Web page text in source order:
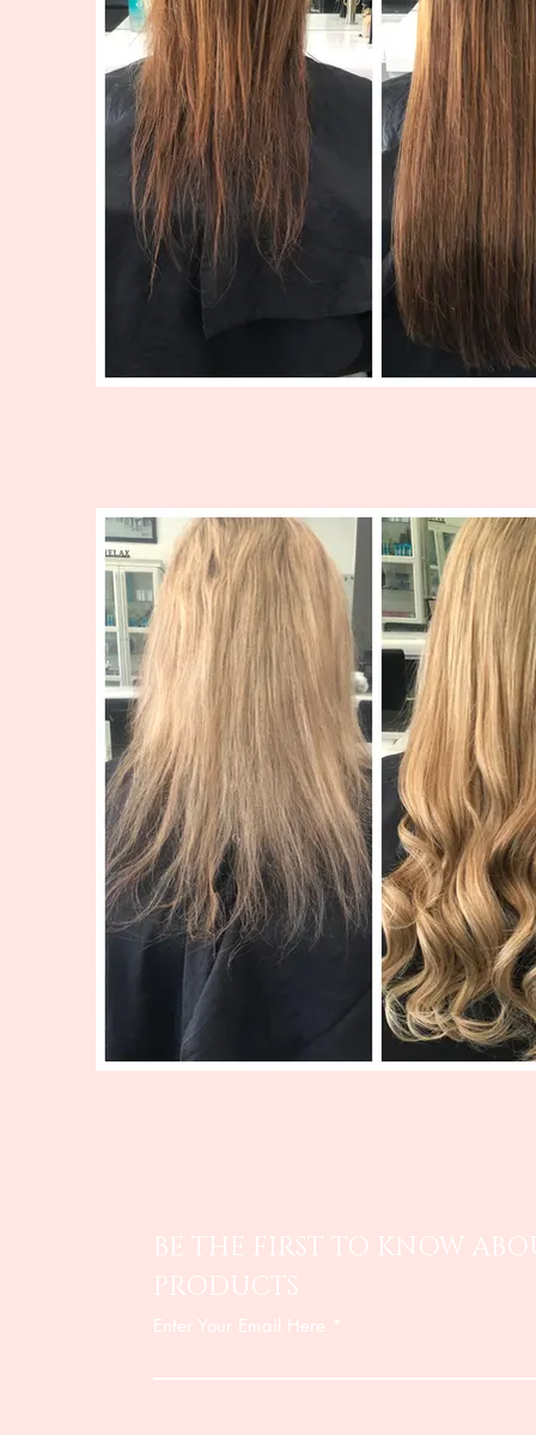
BE THE FIRST TO KNOW
PRODUCTS
Enter Your Email Here